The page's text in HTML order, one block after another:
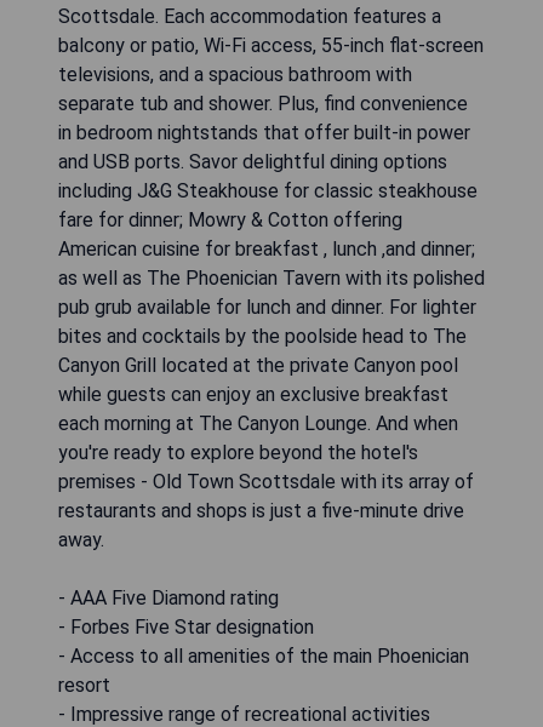
Scottsdale. Each accommodation features a
balcony or patio, Wi-Fi access, 55-inch flat-screen
televisions, and a spacious bathroom with
separate tub and shower. Plus, find convenience
in bedroom nightstands that offer built-in power
and USB ports. Savor delightful dining options
including J&G Steakhouse for classic steakhouse
fare for dinner; Mowry & Cotton offering
American cuisine for breakfast , lunch ,and dinner;
as well as The Phoenician Tavern with its polished
pub grub available for lunch and dinner. For lighter
bites and cocktails by the poolside head to The
Canyon Grill located at the private Canyon pool
while guests can enjoy an exclusive breakfast
each morning at The Canyon Lounge. And when
you're ready to explore beyond the hotel's
premises - Old Town Scottsdale with its array of
restaurants and shops is just a five-minute drive
away.
- AAA Five Diamond rating
- Forbes Five Star designation
- Access to all amenities of the main Phoenician
resort
- Impressive range of recreational activities